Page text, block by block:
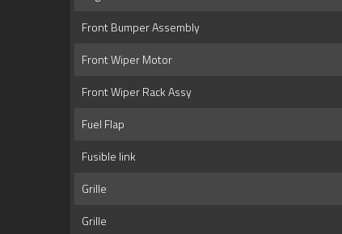
Front Bumper Assembly
Front Wiper Motor
Front Wiper Rack Assy
Fuel Flap
Fusible link
Grille
Grille